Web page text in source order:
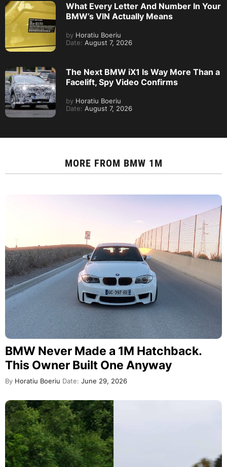
What Every Letter And Number In Your
BMW’s VIN Actually Means
by Horatiu Boeriu
Date: August 7, 2026
The Next BMW iX1 Is Way More Than a
Facelift, Spy Video Confirms
by Horatiu Boeriu
Date: August 7, 2026
MORE FROM BMW 1M
BMW Never Made a 1M Hatchback.
This Owner Built One Anyway
By Horatiu Boeriu Date: June 29, 2026